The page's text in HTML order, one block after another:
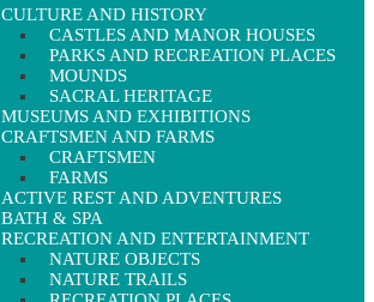
CULTURE AND HISTORY
CASTLES AND MANOR HOUSES
PARKS AND RECREATION PLACES
MOUNDS
SACRAL HERITAGE
MUSEUMS AND EXHIBITIONS
CRAFTSMEN AND FARMS
CRAFTSMEN
FARMS
ACTIVE REST AND ADVENTURES
BATH & SPA
RECREATION AND ENTERTAINMENT
NATURE OBJECTS
NATURE TRAILS